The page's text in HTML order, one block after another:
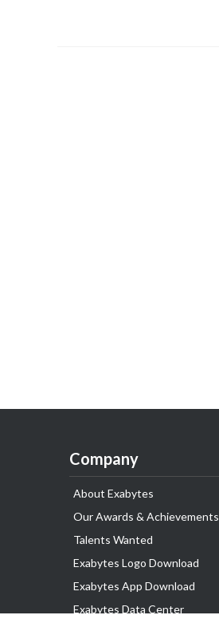
Company
About Exabytes
Our Awards & Achievements
Talents Wanted
Exabytes Logo Download
Exabytes App Download
Exabytes Data Center